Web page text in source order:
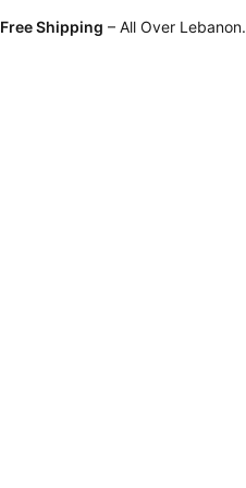
Free Shipping – All Over Lebanon.